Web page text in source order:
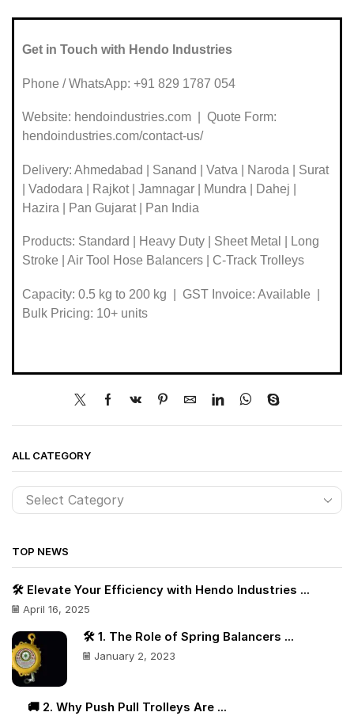
Get in Touch with Hendo Industries
Phone / WhatsApp: +91 829 1787 054
Website: hendoindustries.com | Quote Form:
hendoindustries.com/contact-us/
Delivery: Ahmedabad | Sanand | Vatva | Naroda | Surat
| Vadodara | Rajkot | Jamnagar | Mundra | Dahej |
Hazira | Pan Gujarat | Pan India
Products: Standard | Heavy Duty | Sheet Metal | Long
Stroke | Air Tool Hose Balancers | C-Track Trolleys
Capacity: 0.5 kg to 200 kg | GST Invoice: Available |
Bulk Pricing: 10+ units
ALL CATEGORY
TOP NEWS
🛠️ Elevate Your Efficiency with Hendo Industries ...
April 16, 2025
🛠️ 1. The Role of Spring Balancers ...
January 2, 2023
🚚 2. Why Push Pull Trolleys Are ...